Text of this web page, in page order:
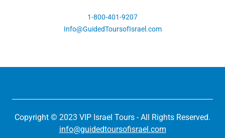
1-800-401-9207
Info@GuidedToursofIsrael.com
Copyright © 2023 VIP Israel Tours - All Rights Reserved.
info@guidedtoursofisrael.com